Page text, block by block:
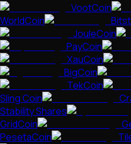
VootCoin
WorldCoin
JouleCoin
PayCoin
XauCoin
BigCoin
TekCoin
Sling Coin
Stability Shares
GridCoin
PesetaCoin